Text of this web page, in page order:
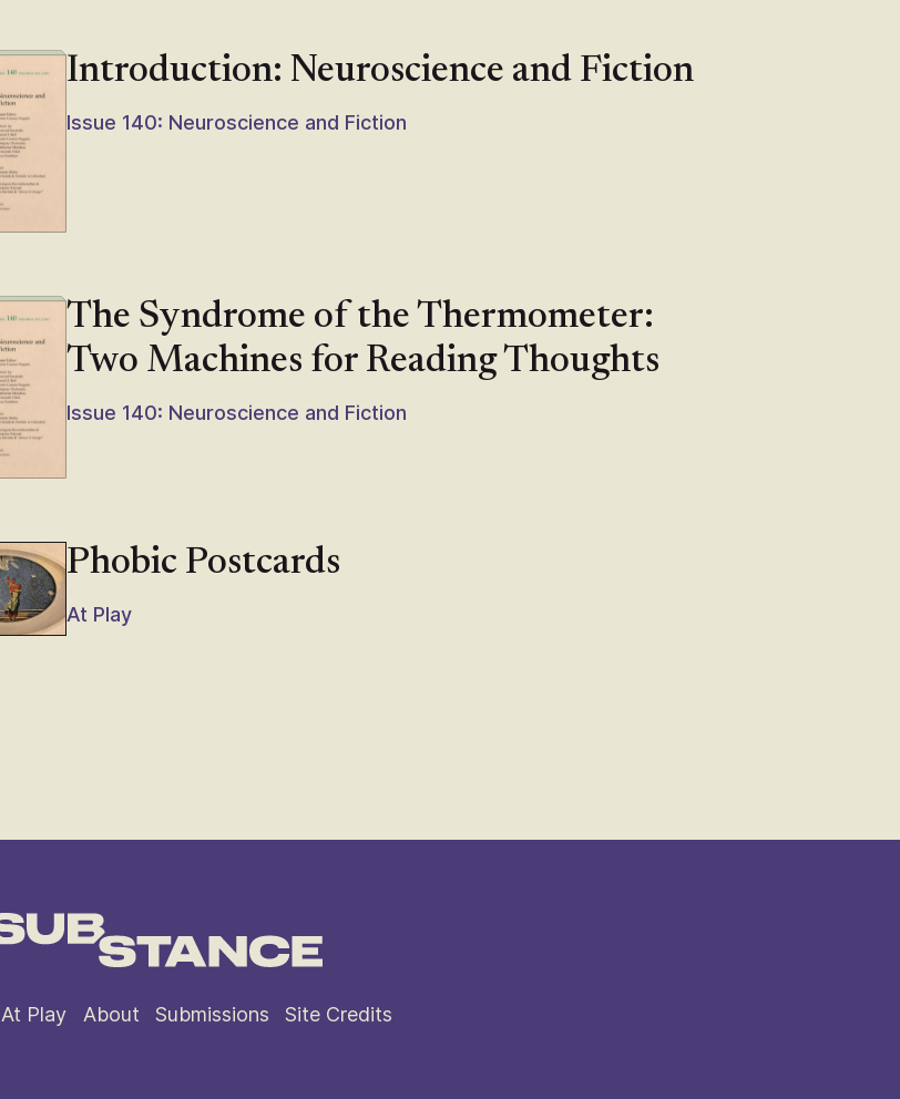
Introduction: Neuroscience and Fiction
Issue 140: Neuroscience and Fiction
The Syndrome of the Thermometer:
Two Machines for Reading Thoughts
Issue 140: Neuroscience and Fiction
Phobic Postcards
At Play
At Play About Submissions Site Credits